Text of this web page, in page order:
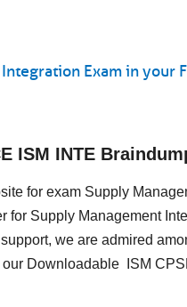
Exam in your
ISM INTE
for exam Supply
for Supply Management
we are admired
Downloadable ISM